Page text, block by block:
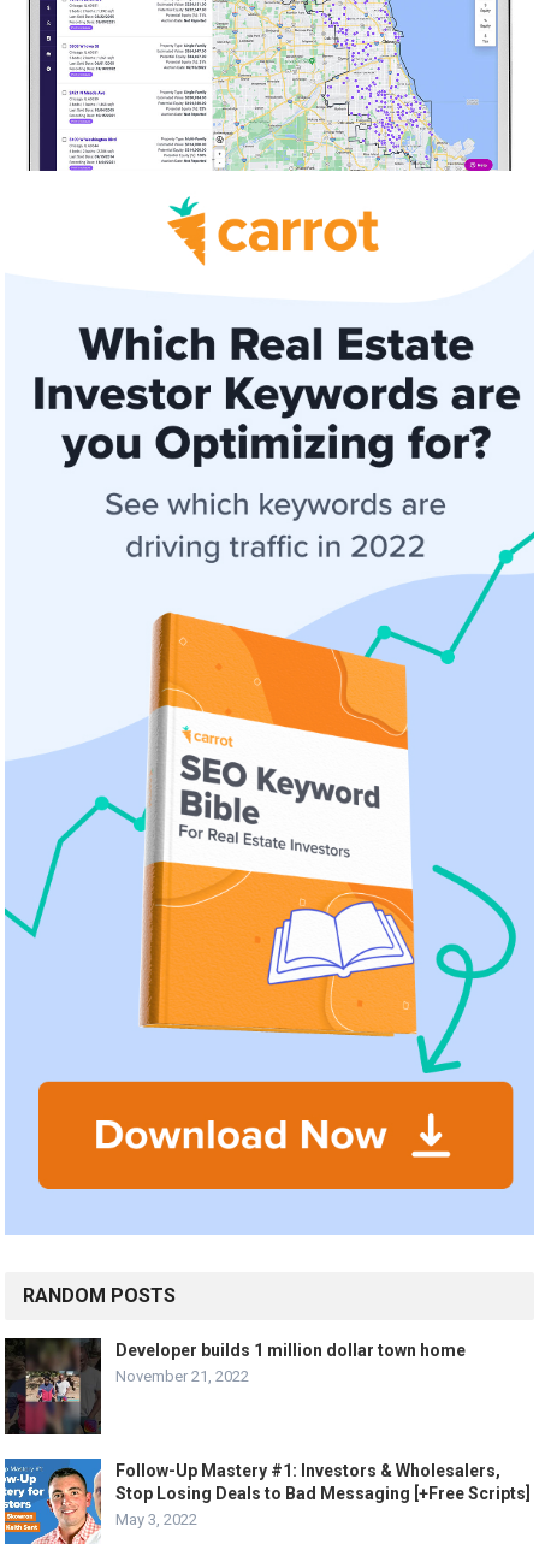
RANDOM POSTS
Developer builds 1 million dollar town home
November 21, 2022
Follow-Up Mastery #1: Investors & Wholesalers,
Stop Losing Deals to Bad Messaging [+Free Scripts]
May 3, 2022